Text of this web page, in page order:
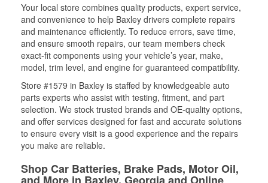
Your local store combines quality products, expert service,
and convenience to help Baxley drivers complete repairs
and maintenance efficiently. To reduce errors, save time,
and ensure smooth repairs, our team members check
exact-fit components using your vehicle’s year, make,
model, trim level, and engine for guaranteed compatibility.
Store #1579 in Baxley is staffed by knowledgeable auto
parts experts who assist with testing, fitment, and part
selection. We stock trusted brands and OE-quality options,
and offer services designed for fast and accurate solutions
to ensure every visit is a good experience and the repairs
you make are reliable.
Shop Car Batteries, Brake Pads, Motor Oil,